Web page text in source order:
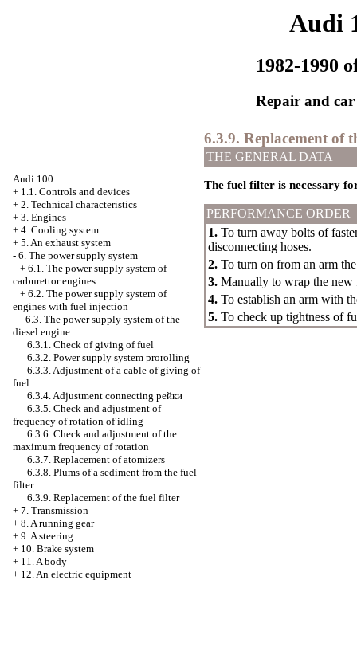
Audi
1982-1990
Repair and
Audi 100
+ 1.1. Controls and devices
+ 2. Technical characteristics
+ 3. Engines
+ 4. Cooling system
+ 5. An exhaust system
- 6. The power supply system
+ 6.1. The power supply system of
carburettor engines
+ 6.2. The power supply system of
engines with fuel injection
- 6.3. The power supply system of the
diesel engine
6.3.1. Check of giving of fuel
6.3.2. Power supply system prorolling
6.3.3. Adjustment of a cable of giving of
fuel
6.3.4. Adjustment connecting рейки
6.3.5. Check and adjustment of
frequency of rotation of idling
6.3.6. Check and adjustment of the
maximum frequency of rotation
6.3.7. Replacement of atomizers
6.3.8. Plums of a sediment from the fuel
filter
6.3.9. Replacement of the fuel filter
+ 7. Transmission
+ 8. A running gear
+ 9. A steering
+ 10. Brake system
+ 11. A body
+ 12. An electric equipment
6.3.9. Replacement of
THE GENERAL DATA
The fuel filter is necessary
PERFORMANCE ORDER
1. To turn away bolts of
disconnecting hoses.
2. To turn on from an arm
3. Manually to wrap the new
4. To establish an arm with
5. To check up tightness of